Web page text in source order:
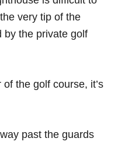
very tip of the
by the private golf
the golf course, it’s
past the guards